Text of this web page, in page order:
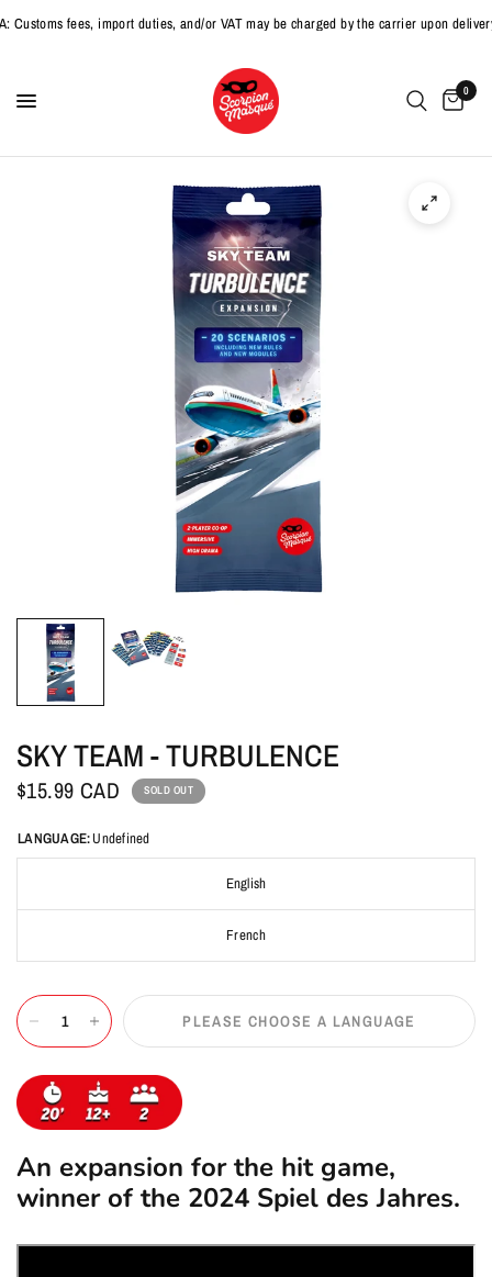
Customs fees, import duties, and/or VAT may be charged by the carrier upon delivery.
0
SKY TEAM - TURBULENCE
$15.99 CAD SOLD OUT
LANGUAGE:Undefined
English
French
PLEASE CHOOSE A LANGUAGE
An expansion for the hit game,
winner of the 2024 Spiel des Jahres.